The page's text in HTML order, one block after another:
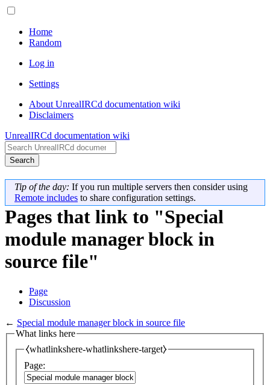
Home
Random
Log in
Settings
About UnrealIRCd documentation wiki
Disclaimers
UnrealIRCd documentation wiki
Search
Tip of the day: If you run multiple servers then consider using
Remote includes to share configuration settings.
Pages that link to "Special
module manager block in
source file"
Page
Discussion
← Special module manager block in source file
What links here
⧼whatlinkshere-whatlinkshere-target⧽
Page: